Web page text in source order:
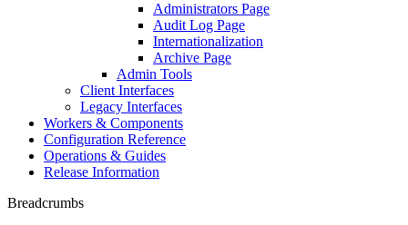
Administrators Page
Audit Log Page
Internationalization
Archive Page
Admin Tools
Client Interfaces
Legacy Interfaces
Workers & Components
Configuration Reference
Operations & Guides
Release Information
Breadcrumbs